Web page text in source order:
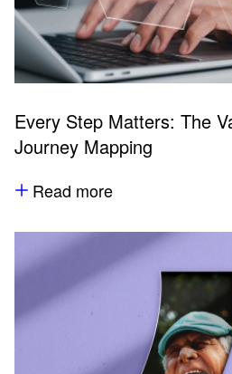
Every Step Matters: The
Journey Mapping
Read more